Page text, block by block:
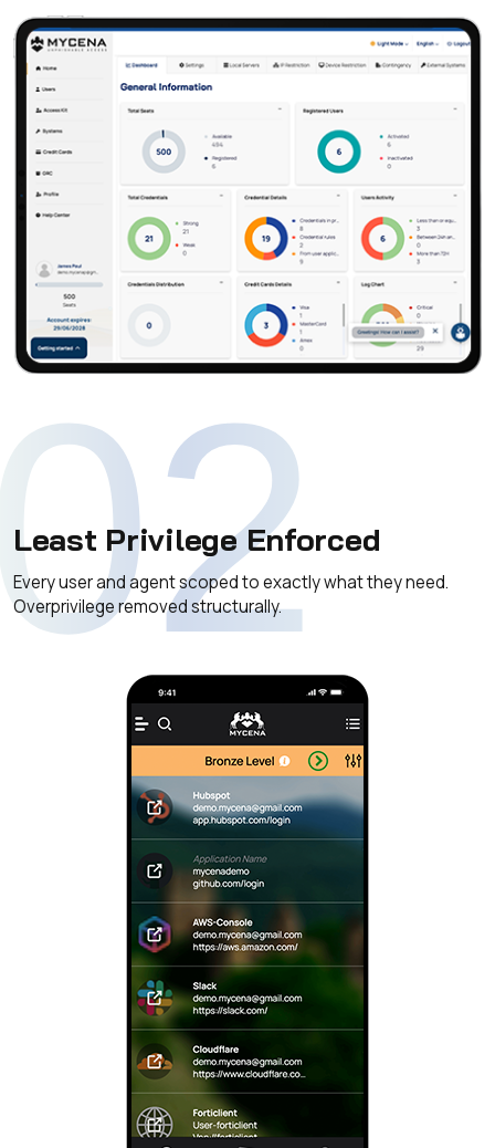
Least Privilege Enforced
Every user and agent scoped to exactly what they need.
Overprivilege removed structurally.